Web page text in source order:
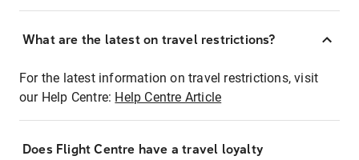
What are the latest on travel restrictions?
For the latest information on travel restrictions, visit
our Help Centre: Help Centre Article
Does Flight Centre have a travel loyalty